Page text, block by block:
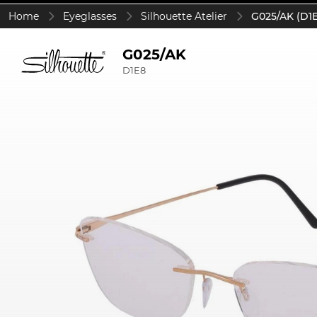
Home Eyeglasses Silhouette Atelier G025/AK
G025/AK
D1E8